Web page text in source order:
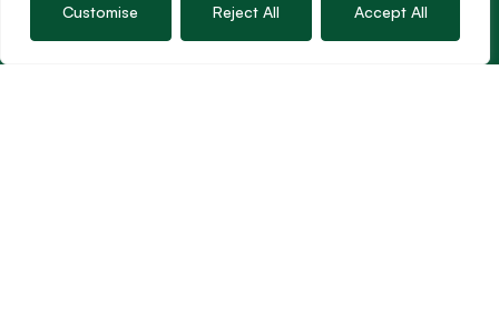
Customise Reject All Accept All
Sales